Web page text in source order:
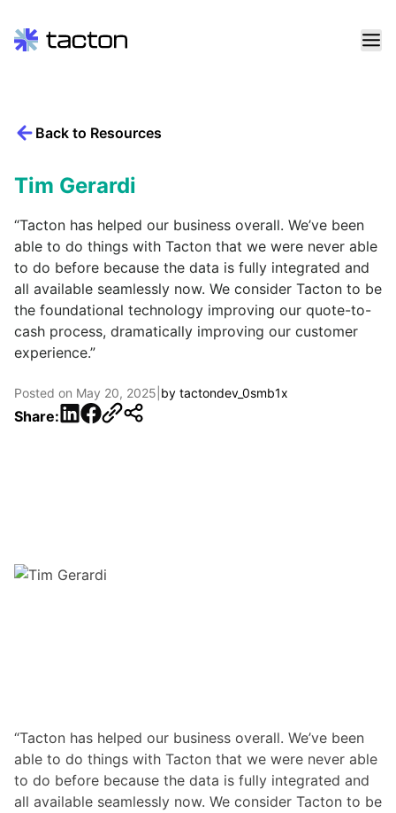
contentBack to Resources
Tim Gerardi
“Tacton has helped our business overall. We’ve been
able to do things with Tacton that we were never able
to do before because the data is fully integrated and
all available seamlessly now. We consider Tacton to be
the foundational technology improving our quote-to-
cash process, dramatically improving our customer
experience.”
Posted on May 20, 2025 by tactondev_0smb1x
Share: LinkedIn
Facebook
“Tacton has helped our business overall. We’ve been
able to do things with Tacton that we were never able
to do before because the data is fully integrated and
all available seamlessly now. We consider Tacton to be
Search